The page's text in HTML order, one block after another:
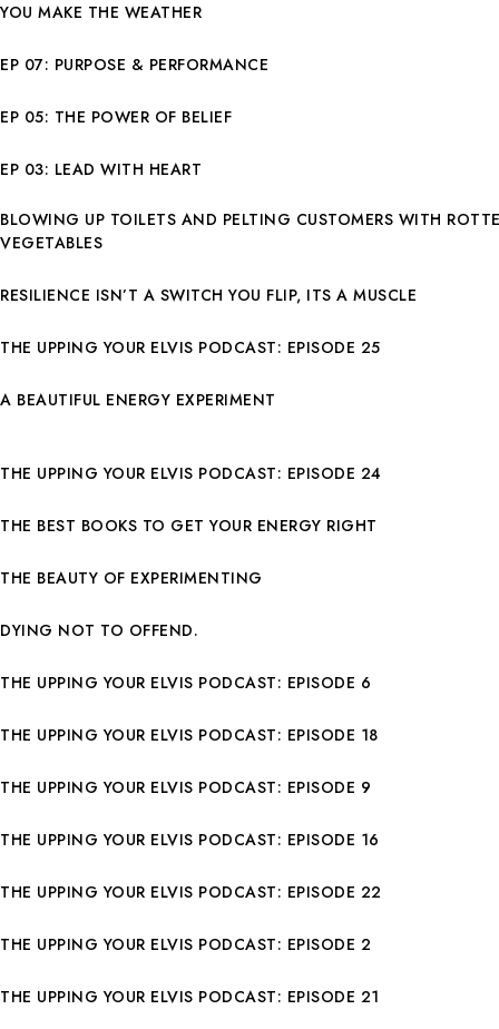
YOU MAKE THE WEATHER
EP 07: PURPOSE & PERFORMANCE
EP 05: THE POWER OF BELIEF
EP 03: LEAD WITH HEART
BLOWING UP TOILETS AND PELTING CUSTOMERS WITH
VEGETABLES
RESILIENCE ISN’T A SWITCH YOU FLIP, ITS A MUSCLE
THE UPPING YOUR ELVIS PODCAST: EPISODE 25
A BEAUTIFUL ENERGY EXPERIMENT
THE UPPING YOUR ELVIS PODCAST: EPISODE 24
THE BEST BOOKS TO GET YOUR ENERGY RIGHT
THE BEAUTY OF EXPERIMENTING
DYING NOT TO OFFEND.
THE UPPING YOUR ELVIS PODCAST: EPISODE 6
THE UPPING YOUR ELVIS PODCAST: EPISODE 18
THE UPPING YOUR ELVIS PODCAST: EPISODE 9
THE UPPING YOUR ELVIS PODCAST: EPISODE 16
THE UPPING YOUR ELVIS PODCAST: EPISODE 22
THE UPPING YOUR ELVIS PODCAST: EPISODE 2
THE UPPING YOUR ELVIS PODCAST: EPISODE 21